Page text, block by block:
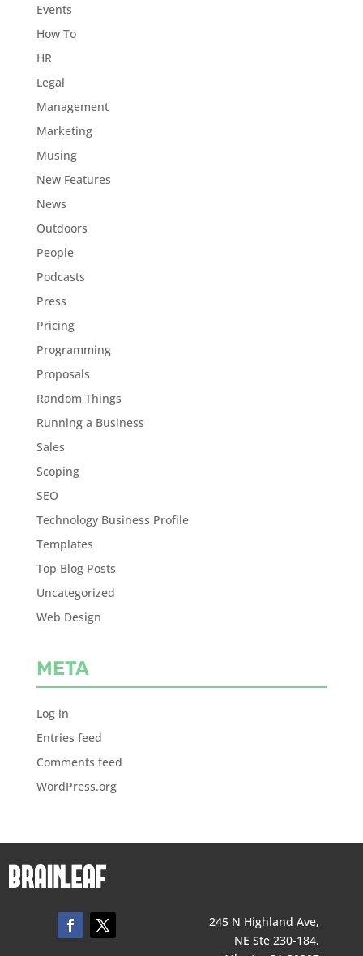
Events
How To
HR
Legal
Management
Marketing
Musing
New Features
News
Outdoors
People
Podcasts
Press
Pricing
Programming
Proposals
Random Things
Running a Business
Sales
Scoping
SEO
Technology Business Profile
Templates
Top Blog Posts
Uncategorized
Web Design
META
Log in
Entries feed
Comments feed
WordPress.org
245 N Highland Ave,
NE Ste 230-184,